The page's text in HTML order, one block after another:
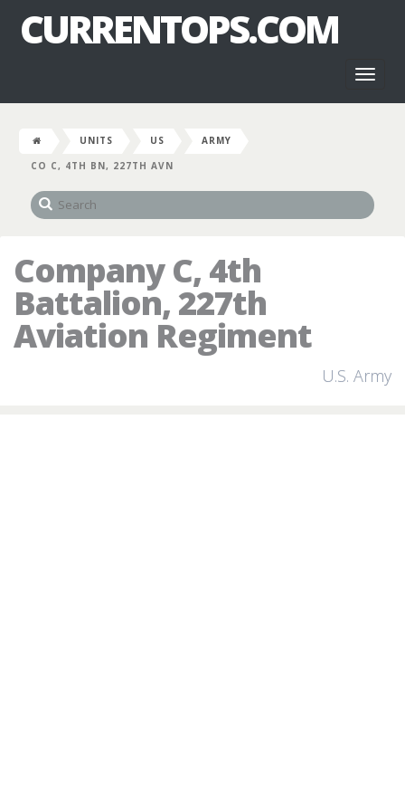
CURRENTOPS.COM
UNITS US
ARMY
CO C, 4TH BN, 227TH AVN
Company C, 4th
Battalion, 227th
Aviation Regiment
U.S. Army